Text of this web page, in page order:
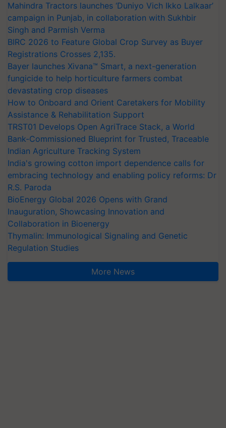
Mahindra Tractors launches ‘Duniyo Vich Ikko Lalkaar’
campaign in Punjab, in collaboration with Sukhbir
Singh and Parmish Verma
BIRC 2026 to Feature Global Crop Survey as Buyer
Registrations Crosses 2,135.
Bayer launches Xivana™ Smart, a next-generation
fungicide to help horticulture farmers combat
devastating crop diseases
How to Onboard and Orient Caretakers for Mobility
Assistance & Rehabilitation Support
TRST01 Develops Open AgriTrace Stack, a World
Bank-Commissioned Blueprint for Trusted, Traceable
Indian Agriculture Tracking System
India's growing cotton import dependence calls for
embracing technology and enabling policy reforms: Dr
R.S. Paroda
BioEnergy Global 2026 Opens with Grand
Inauguration, Showcasing Innovation and
Collaboration in Bioenergy
Thymalin: Immunological Signaling and Genetic
Regulation Studies
More News